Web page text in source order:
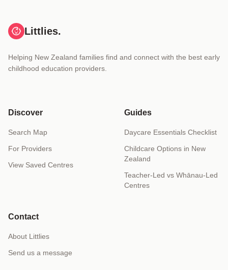
Littlies.
Helping New Zealand families find and connect with the best early
childhood education providers.
Discover
Search Map
For Providers
View Saved Centres
Guides
Daycare Essentials Checklist
Childcare Options in New
Zealand
Teacher-Led vs Whānau-Led
Centres
Contact
About Littlies
Send us a message